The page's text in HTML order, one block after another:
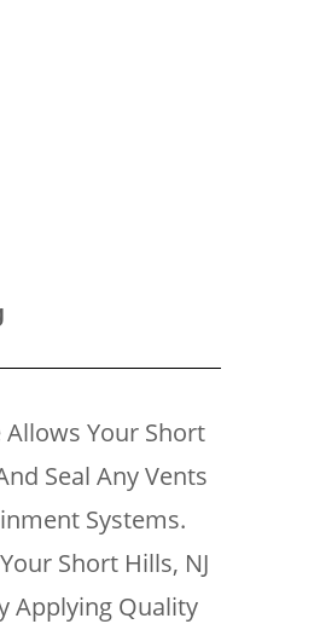
Your Short
Seal Any Vents
Systems.
Short Hills, NJ
Applying Quality